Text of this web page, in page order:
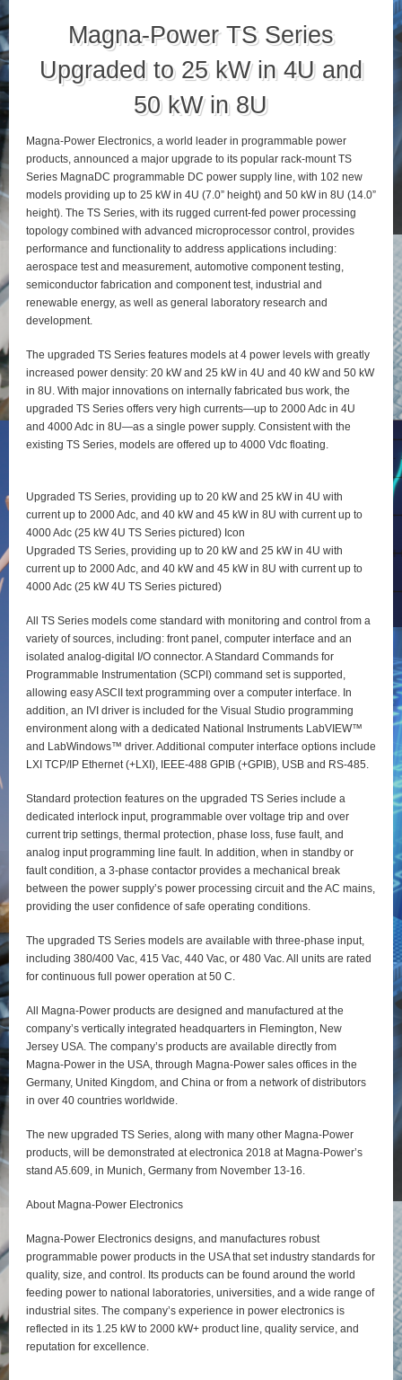
Magna-Power TS Series
Upgraded to 25 kW in 4U and
50 kW in 8U
Magna-Power Electronics, a world leader in programmable power
products, announced a major upgrade to its popular rack-mount TS
Series MagnaDC programmable DC power supply line, with 102 new
models providing up to 25 kW in 4U (7.0” height) and 50 kW in 8U (14.0”
height). The TS Series, with its rugged current-fed power processing
topology combined with advanced microprocessor control, provides
performance and functionality to address applications including:
aerospace test and measurement, automotive component testing,
semiconductor fabrication and component test, industrial and
renewable energy, as well as general laboratory research and
development.
The upgraded TS Series features models at 4 power levels with greatly
increased power density: 20 kW and 25 kW in 4U and 40 kW and 50 kW
in 8U. With major innovations on internally fabricated bus work, the
upgraded TS Series offers very high currents—up to 2000 Adc in 4U
and 4000 Adc in 8U—as a single power supply. Consistent with the
existing TS Series, models are offered up to 4000 Vdc floating.
Upgraded TS Series, providing up to 20 kW and 25 kW in 4U with
current up to 2000 Adc, and 40 kW and 45 kW in 8U with current up to
4000 Adc (25 kW 4U TS Series pictured) Icon
Upgraded TS Series, providing up to 20 kW and 25 kW in 4U with
current up to 2000 Adc, and 40 kW and 45 kW in 8U with current up to
4000 Adc (25 kW 4U TS Series pictured)
All TS Series models come standard with monitoring and control from a
variety of sources, including: front panel, computer interface and an
isolated analog-digital I/O connector. A Standard Commands for
Programmable Instrumentation (SCPI) command set is supported,
allowing easy ASCII text programming over a computer interface. In
addition, an IVI driver is included for the Visual Studio programming
environment along with a dedicated National Instruments LabVIEW™
and LabWindows™ driver. Additional computer interface options include
LXI TCP/IP Ethernet (+LXI), IEEE-488 GPIB (+GPIB), USB and RS-485.
Standard protection features on the upgraded TS Series include a
dedicated interlock input, programmable over voltage trip and over
current trip settings, thermal protection, phase loss, fuse fault, and
analog input programming line fault. In addition, when in standby or
fault condition, a 3-phase contactor provides a mechanical break
between the power supply’s power processing circuit and the AC mains,
providing the user confidence of safe operating conditions.
The upgraded TS Series models are available with three-phase input,
including 380/400 Vac, 415 Vac, 440 Vac, or 480 Vac. All units are rated
for continuous full power operation at 50 C.
All Magna-Power products are designed and manufactured at the
company’s vertically integrated headquarters in Flemington, New
Jersey USA. The company’s products are available directly from
Magna-Power in the USA, through Magna-Power sales offices in the
Germany, United Kingdom, and China or from a network of distributors
in over 40 countries worldwide.
The new upgraded TS Series, along with many other Magna-Power
products, will be demonstrated at electronica 2018 at Magna-Power’s
stand A5.609, in Munich, Germany from November 13-16.
About Magna-Power Electronics
Magna-Power Electronics designs, and manufactures robust
programmable power products in the USA that set industry standards for
quality, size, and control. Its products can be found around the world
feeding power to national laboratories, universities, and a wide range of
industrial sites. The company’s experience in power electronics is
reflected in its 1.25 kW to 2000 kW+ product line, quality service, and
reputation for excellence.